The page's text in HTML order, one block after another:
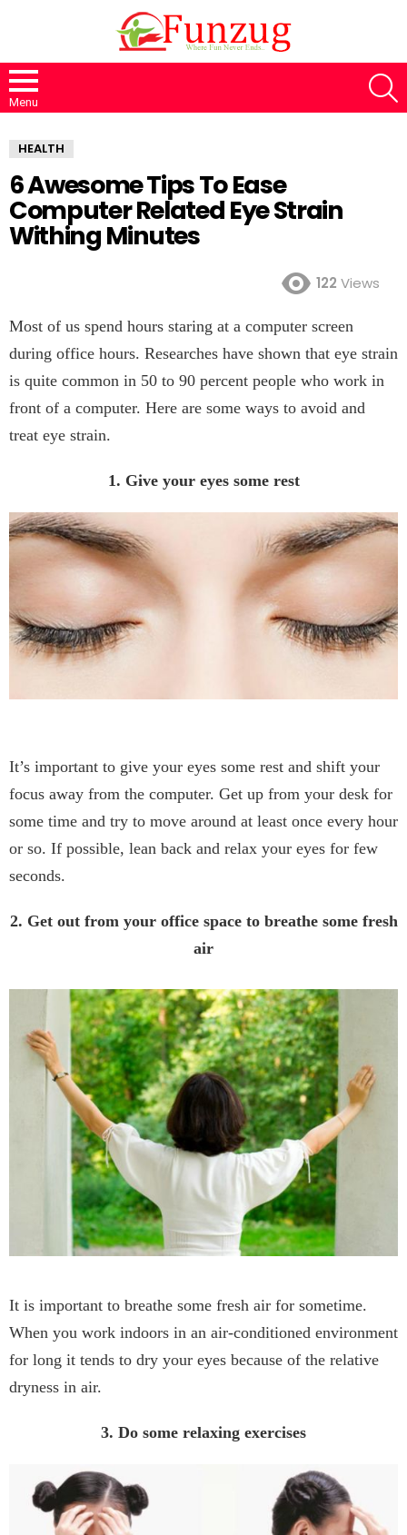
Menu
HEALTH
6 Awesome Tips To Ease
Computer Related Eye Strain
Withing Minutes
122 Views
Most of us spend hours staring at a computer screen
during office hours. Researches have shown that eye strain
is quite common in 50 to 90 percent people who work in
front of a computer. Here are some ways to avoid and
treat eye strain.
1. Give your eyes some rest
It’s important to give your eyes some rest and shift your
focus away from the computer. Get up from your desk for
some time and try to move around at least once every hour
or so. If possible, lean back and relax your eyes for few
seconds.
2. Get out from your office space to breathe some fresh
air
It is important to breathe some fresh air for sometime.
When you work indoors in an air-conditioned environment
for long it tends to dry your eyes because of the relative
dryness in air.
3. Do some relaxing exercises